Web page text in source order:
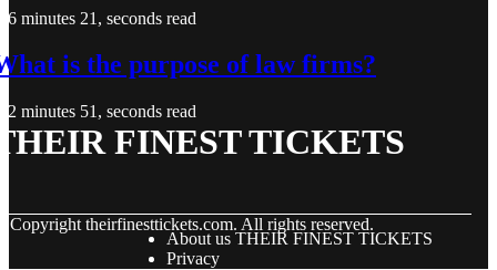
6 minutes 21, seconds read
is the purpose of law firms?
2 minutes 51, seconds read
FINEST TICKETS
Copyright theirfinesttickets.com. All rights reserved.
About us THEIR FINEST TICKETS
Privacy